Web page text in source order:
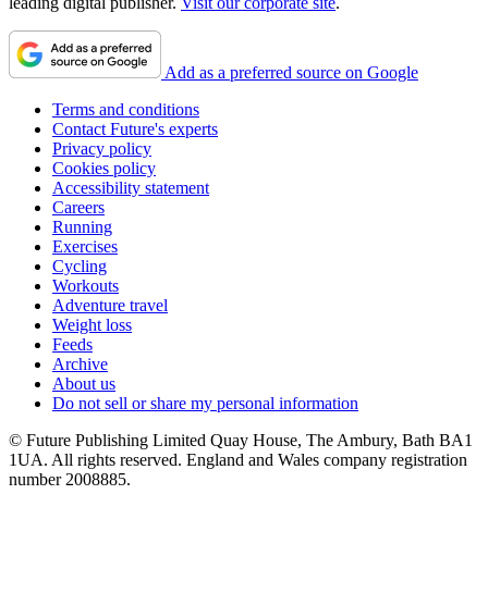
Add as a preferred source on Google
Terms and conditions
Contact Future's experts
Privacy policy
Cookies policy
Accessibility statement
Careers
Running
Exercises
Cycling
Workouts
Adventure travel
Weight loss
Feeds
Archive
About us
Do not sell or share my personal information
© Future Publishing Limited Quay House, The Ambury, Bath BA1
1UA. All rights reserved. England and Wales company registration
number 2008885.